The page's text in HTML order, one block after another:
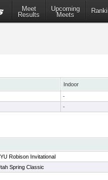
Meet
Results
Upcoming
Meets
Indoor
-
-
Robison Invitational
Spring Classic